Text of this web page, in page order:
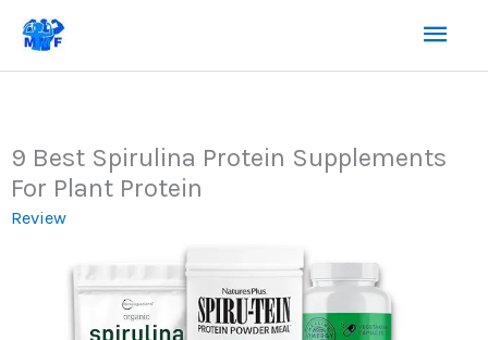
Skip
content
9 Best Spirulina Protein Supplements
For Plant Protein
Review